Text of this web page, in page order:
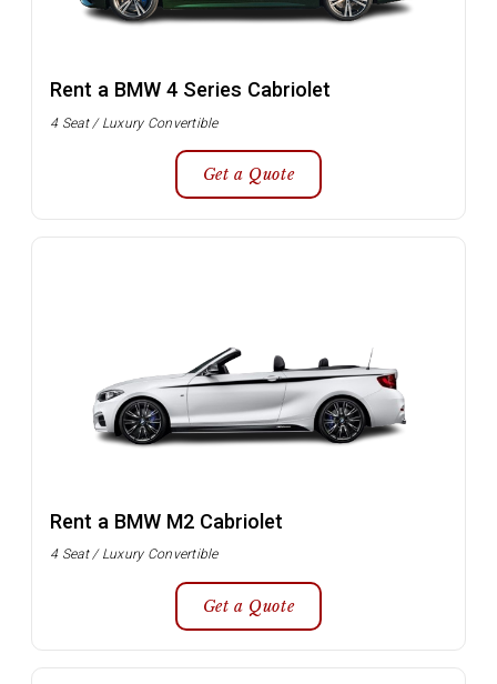
Rent a BMW 4 Series Cabriolet
4 Seat / Luxury Convertible
Get a Quote
Rent a BMW M2 Cabriolet
4 Seat / Luxury Convertible
Get a Quote